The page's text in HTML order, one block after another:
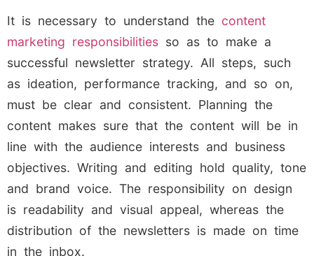
It is necessary to understand the content
marketing responsibilities so as to make a
successful newsletter strategy. All steps, such
as ideation, performance tracking, and so on,
must be clear and consistent. Planning the
content makes sure that the content will be in
line with the audience interests and business
objectives. Writing and editing hold quality, tone
and brand voice. The responsibility on design
is readability and visual appeal, whereas the
distribution of the newsletters is made on time
in the inbox.